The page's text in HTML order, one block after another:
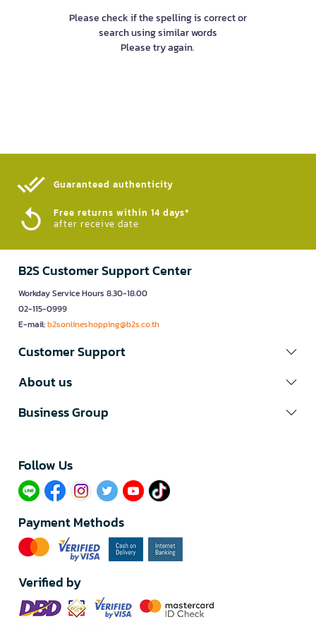
Please check if the spelling is correct or
search using similar words
Please try again.
Guaranteed authenticity​
Free returns within 14 days*
after receive date
B2S Customer Support Center
Workday Service Hours 8.30-18.00
02-115-0999
E-mail:b2sonlineshopping@b2s.co.th
Customer Support
About us
Business Group
Follow Us​
Payment Methods
Verified by